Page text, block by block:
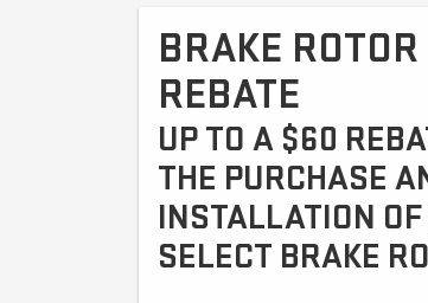
BRAKE ROTOR
REBATE
UP TO A $60
THE PURCHASE
INSTALLATION OF
SELECT BRAKE